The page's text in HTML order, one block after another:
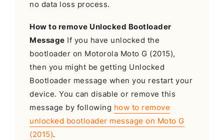
no data loss process.
How to remove Unlocked Bootloader
Message If you have unlocked the
bootloader on Motorola Moto G (2015),
then you might be getting Unlocked
Bootloader message when you restart your
device. You can disable or remove this
message by following how to remove
unlocked bootloader message on Moto G
(2015).